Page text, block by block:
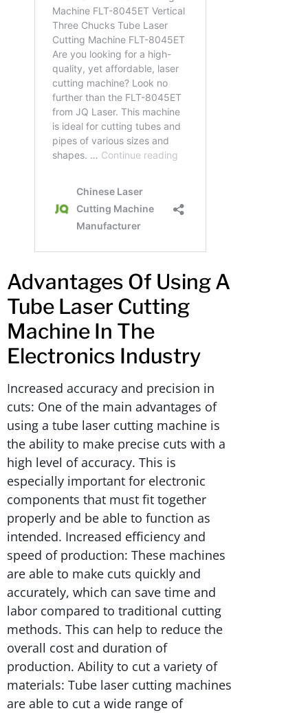
Advantages Of Using A
Tube Laser Cutting
Machine In The
Electronics Industry
Increased accuracy and precision in
cuts: One of the main advantages of
using a tube laser cutting machine is
the ability to make precise cuts with a
high level of accuracy. This is
especially important for electronic
components that must fit together
properly and be able to function as
intended. Increased efficiency and
speed of production: These machines
are able to make cuts quickly and
accurately, which can save time and
labor compared to traditional cutting
methods. This can help to reduce the
overall cost and duration of
production. Ability to cut a variety of
materials: Tube laser cutting machines
are able to cut a wide range of